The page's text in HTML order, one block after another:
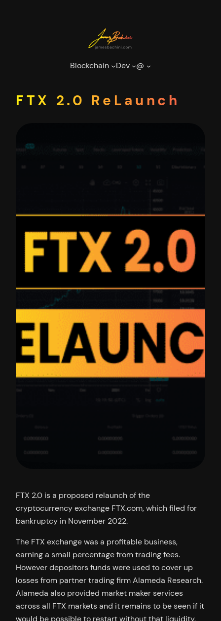
Blockchain Dev @
FTX 2.0 ReLaunch
FTX 2.0 is a proposed relaunch of the
cryptocurrency exchange FTX.com, which filed for
bankruptcy in November 2022.
The FTX exchange was a profitable business,
earning a small percentage from trading fees.
However depositors funds were used to cover up
losses from partner trading firm Alameda Research.
Alameda also provided market maker services
across all FTX markets and it remains to be seen if it
would be possible to restart without that liquidity.